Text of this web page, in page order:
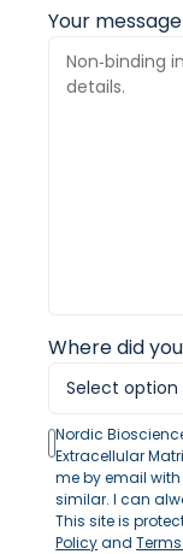
Your
Where did
Nordic
Extracellular
me by email
similar. I can
This site is
Policyand